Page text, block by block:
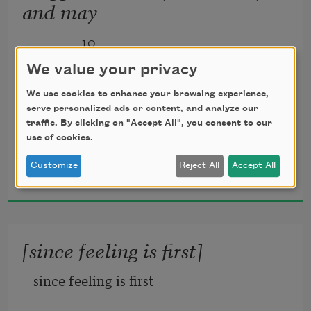
and may
10
maggie and milly and molly and may
went down to the beach(to play one day)
so sweetly she couldn’t remember her
troubles,and
E. E. Cummings
1956
[since feeling is first]
since feeling is first
We value your privacy
We use cookies to enhance your browsing experience,
serve personalized ads or content, and analyze our
traffic. By clicking on "Accept All", you consent to our
use of cookies.
Customize Reject All Accept All